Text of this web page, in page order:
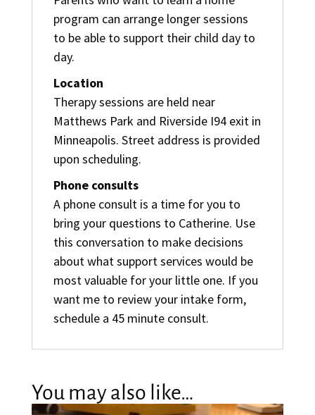
program can arrange longer sessions
to be able to support their child day to
day.
Location
Therapy sessions are held near
Matthews Park and Riverside I94 exit in
Minneapolis. Street address is provided
upon scheduling.
Phone consults
A phone consult is a time for you to
bring your questions to Catherine. Use
this conversation to make decisions
about what support services would be
most valuable for your little one. If you
want me to review your intake form,
schedule a 45 minute consult.
You may also like…